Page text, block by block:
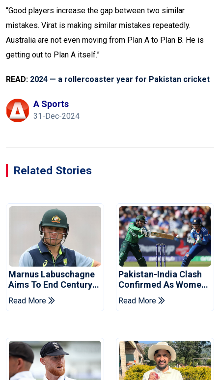
“Good players increase the gap between two similar
mistakes. Virat is making similar mistakes repeatedly.
Australia are not even moving from Plan A to Plan B. He is
getting out to Plan A itself.”
READ: 2024 — a rollercoaster year for Pakistan cricket
A Sports
31-Dec-2024
Related Stories
Marnus Labuschagne
Aims To End Century
Drought In Bangladesh
Tests
Read More
Pakistan-India Clash
Confirmed As Women's
Asia Cup Schedule
Revealed
Read More